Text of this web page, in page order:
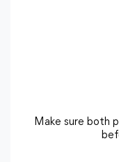
Make sure both